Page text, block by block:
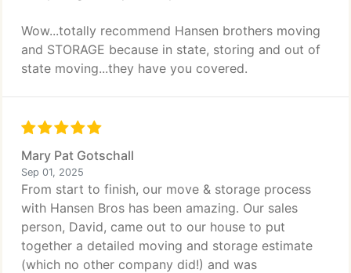
Wow...totally recommend Hansen brothers moving
and STORAGE because in state, storing and out of
state moving...they have you covered.
Mary Pat Gotschall
Sep 01, 2025
From start to finish, our move & storage process
with Hansen Bros has been amazing. Our sales
person, David, came out to our house to put
together a detailed moving and storage estimate
(which no other company did!) and was